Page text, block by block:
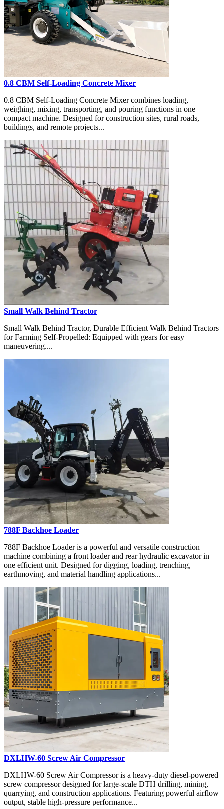
0.8 CBM Self-Loading Concrete Mixer
0.8 CBM Self-Loading Concrete Mixer combines loading,
weighing, mixing, transporting, and pouring functions in one
compact machine. Designed for construction sites, rural roads,
buildings, and remote projects...
Small Walk Behind Tractor
Small Walk Behind Tractor, Durable Efficient Walk Behind Tractors
for Farming Self-Propelled: Equipped with gears for easy
maneuvering....
788F Backhoe Loader
788F Backhoe Loader is a powerful and versatile construction
machine combining a front loader and rear hydraulic excavator in
one efficient unit. Designed for digging, loading, trenching,
earthmoving, and material handling applications...
DXLHW-60 Screw Air Compressor
DXLHW-60 Screw Air Compressor is a heavy-duty diesel-powered
screw compressor designed for large-scale DTH drilling, mining,
quarrying, and construction applications. Featuring powerful airflow
output, stable high-pressure performance...